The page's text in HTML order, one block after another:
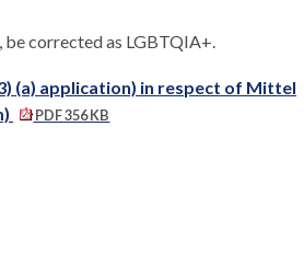
corrected as LGBTQIA+.
(a) application) in respect of Mittel
PDF 356 KB